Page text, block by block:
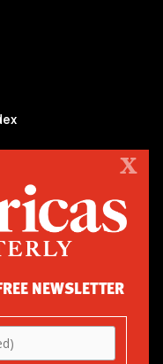
publication on politics,
are an independent
of the Americas, based
OF THE AMERICAS
X
NEWSLETTER